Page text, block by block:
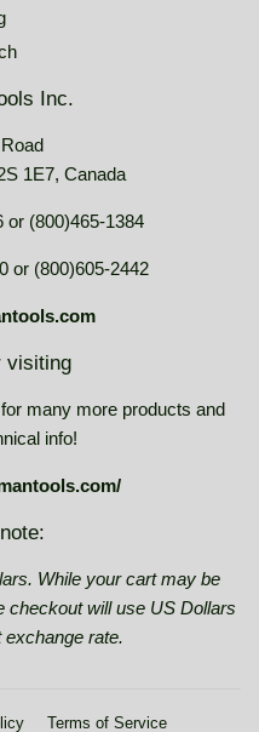
Inc.
1E7, Canada
or (800)465-1384
or (800)605-2442
visiting
many more products and
info!
While your cart may be
checkout will use US Dollars
rate.
Terms of Service